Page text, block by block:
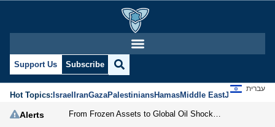
Support Us Subscribe
Hot Topics:IsraelIranGazaPalestiniansHamasMiddle EastJews
עברית
Alerts